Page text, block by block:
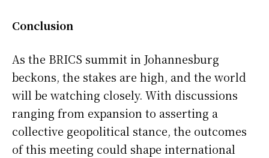
Conclusion
As the BRICS summit in Johannesburg
beckons, the stakes are high, and the world
will be watching closely. With discussions
ranging from expansion to asserting a
collective geopolitical stance, the outcomes
of this meeting could shape international